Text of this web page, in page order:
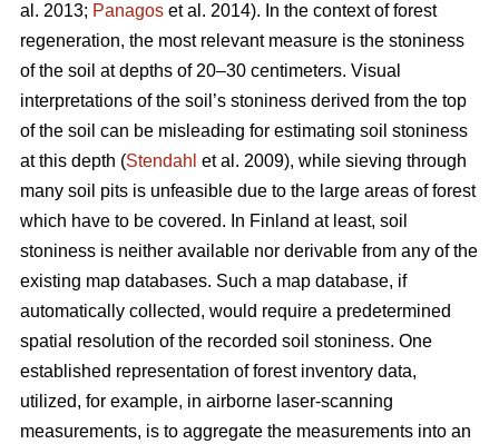
al. 2013; Panagos et al. 2014). In the context of forest
regeneration, the most relevant measure is the stoniness
of the soil at depths of 20–30 centimeters. Visual
interpretations of the soil’s stoniness derived from the top
of the soil can be misleading for estimating soil stoniness
at this depth (Stendahl et al. 2009), while sieving through
many soil pits is unfeasible due to the large areas of forest
which have to be covered. In Finland at least, soil
stoniness is neither available nor derivable from any of the
existing map databases. Such a map database, if
automatically collected, would require a predetermined
spatial resolution of the recorded soil stoniness. One
established representation of forest inventory data,
utilized, for example, in airborne laser-scanning
measurements, is to aggregate the measurements into an